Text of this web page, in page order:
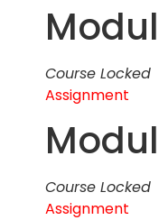
Course Locked
Assignment
Course Locked
Assignment